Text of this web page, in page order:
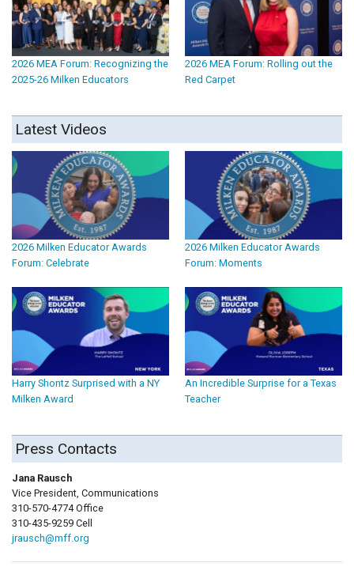
2026 MEA Forum: Recognizing the
2025-26 Milken Educators
2026 MEA Forum: Rolling out the
Red Carpet
Latest Videos
2026 Milken Educator Awards
Forum: Celebrate
2026 Milken Educator Awards
Forum: Moments
Harry Shontz Surprised with a NY
Milken Award
An Incredible Surprise for a Texas
Teacher
Press Contacts
Jana Rausch
Vice President, Communications
310-570-4774 Office
310-435-9259 Cell
jrausch@mff.org